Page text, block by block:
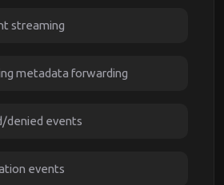
streaming
metadata forwarding
denied events
events